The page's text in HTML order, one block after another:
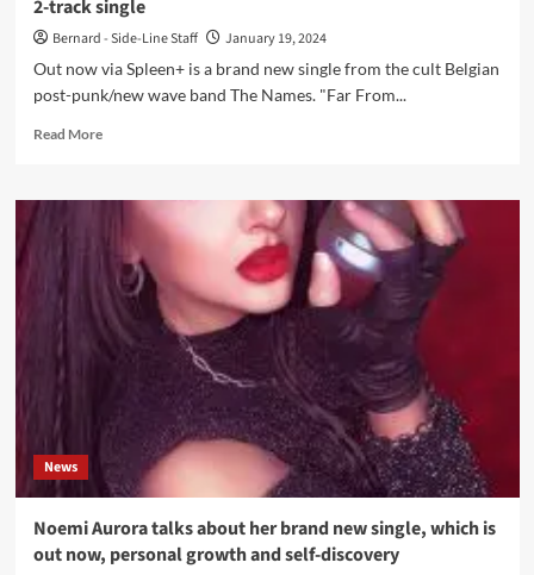
2-track single
Bernard - Side-Line Staff
January 19, 2024
Out now via Spleen+ is a brand new single from the cult Belgian
post-punk/new wave band The Names. "Far From...
Read MoreRead
Cult
band
The
Names
returns
new
track
single
News
Noemi Aurora talks about her brand new single, which is
out now, personal growth and self-discovery